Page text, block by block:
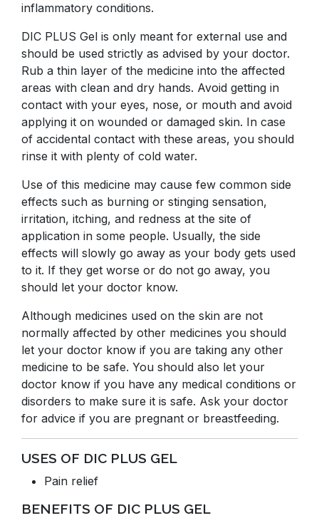
inflammatory conditions.
DIC PLUS Gel is only meant for external use and
should be used strictly as advised by your doctor.
Rub a thin layer of the medicine into the affected
areas with clean and dry hands. Avoid getting in
contact with your eyes, nose, or mouth and avoid
applying it on wounded or damaged skin. In case
of accidental contact with these areas, you should
rinse it with plenty of cold water.
Use of this medicine may cause few common side
effects such as burning or stinging sensation,
irritation, itching, and redness at the site of
application in some people. Usually, the side
effects will slowly go away as your body gets used
to it. If they get worse or do not go away, you
should let your doctor know.
Although medicines used on the skin are not
normally affected by other medicines you should
let your doctor know if you are taking any other
medicine to be safe. You should also let your
doctor know if you have any medical conditions or
disorders to make sure it is safe. Ask your doctor
for advice if you are pregnant or breastfeeding.
USES OF DIC PLUS GEL
Pain relief
BENEFITS OF DIC PLUS GEL